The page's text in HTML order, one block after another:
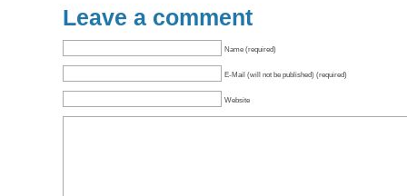
Leave a comment
Name (required)
E-Mail (will not be published) (required)
Website